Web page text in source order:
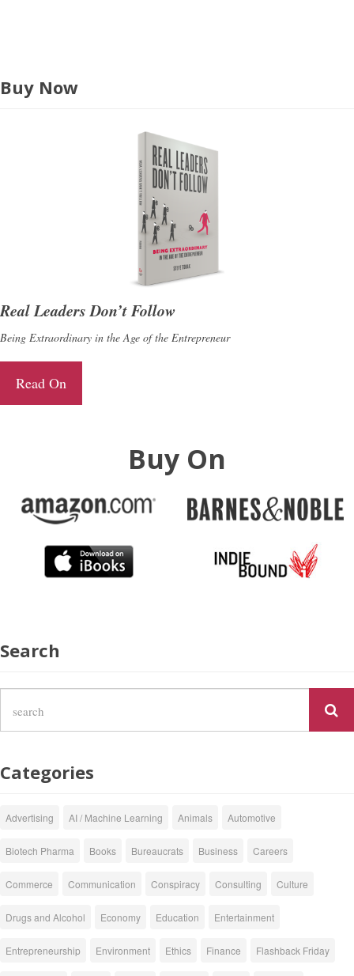
Buy Now
Real Leaders Don’t Follow
Being Extraordinary in the Age of the Entrepreneur
Read On
Buy On
Search
Categories
Advertising AI / Machine Learning Animals Automotive
Biotech Pharma Books Bureaucrats Business Careers
Commerce Communication Conspiracy Consulting Culture
Drugs and Alcohol Economy Education Entertainment
Entrepreneurship Environment Ethics Finance Flashback Friday